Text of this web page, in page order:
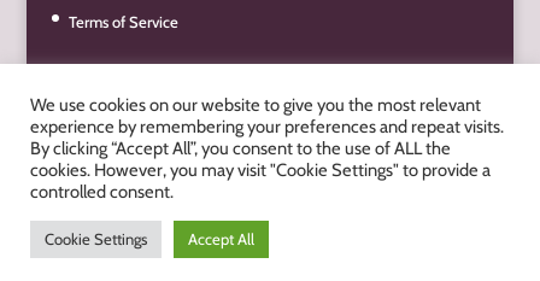
Terms of Service
© Best Book You Can 2019 - 2026. Designed & Hosted by
Print Ltd. -Privacy Policy
We use cookies on our website to give you the most relevant
experience by remembering your preferences and repeat visits.
By clicking “Accept All”, you consent to the use of ALL the
cookies. However, you may visit "Cookie Settings" to provide a
controlled consent.
Cookie Settings Accept All